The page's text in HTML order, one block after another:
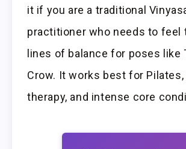
it if you are a traditional
practitioner who needs to feel
lines of balance for poses like
Crow. It works best for Pilates,
therapy, and intense core